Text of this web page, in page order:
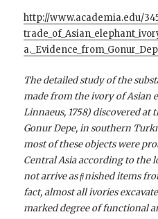
http://www.academia.edu/
The detailed study of the
made from the ivory of Asian
Linnaeus, 1758) discovered at
Gonur Depe, in southern
most of these objects were
Central Asia according to the
not arrive as ﬁnished items
fact, almost all ivories
marked degree of functional